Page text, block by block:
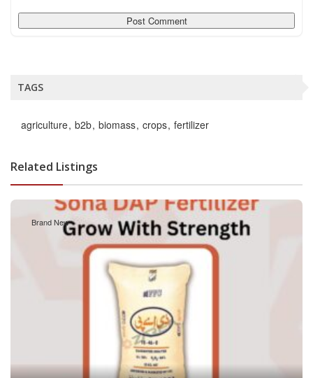
TAGS
agriculture b2b biomass crops fertilizer
Related Listings
Brand New